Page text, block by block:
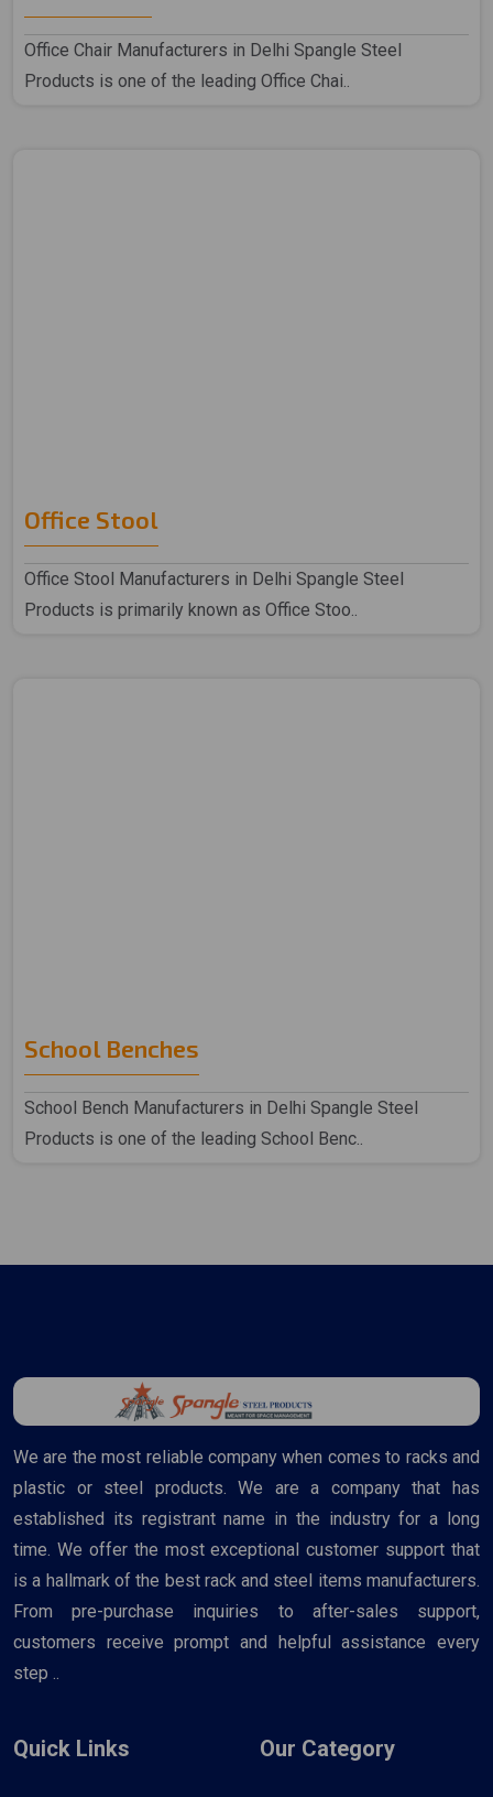
Office Chair Manufacturers in Delhi Spangle Steel
Products is one of the leading Office Chai..
Office Stool
Office Stool Manufacturers in Delhi Spangle Steel
Products is primarily known as Office Stoo..
School Benches
School Bench Manufacturers in Delhi Spangle Steel
Products is one of the leading School Benc..
We are the most reliable company when comes to racks and
plastic or steel products. We are a company that has
established its registrant name in the industry for a long
time. We offer the most exceptional customer support that
is a hallmark of the best rack and steel items manufacturers.
From pre-purchase inquiries to after-sales support,
customers receive prompt and helpful assistance every
step ..
Quick Links Our Category